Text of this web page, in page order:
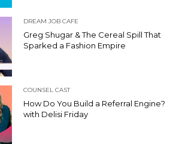
DREAM JOB CAFE
Greg Shugar & The Cereal Spill That
Sparked a Fashion Empire
COUNSEL CAST
How Do You Build a Referral Engine?
with Delisi Friday